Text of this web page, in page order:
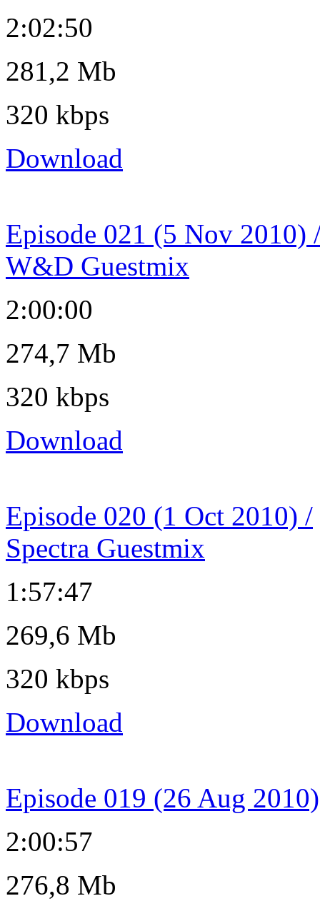
2:02:50
281,2 Mb
320 kbps
Download
Episode 021 (5 Nov 2010)
W&D Guestmix
2:00:00
274,7 Mb
320 kbps
Download
Episode 020 (1 Oct 2010) /
Spectra Guestmix
1:57:47
269,6 Mb
320 kbps
Download
Episode 019 (26 Aug 2010)
2:00:57
276,8 Mb